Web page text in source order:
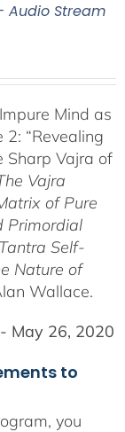
Audio Stream
Mind as
2: “Revealing
Sharp Vajra of
Vajra
of Pure
Primordial
Tantra Self-
Nature of
Wallace.
May 26, 2020
to
you